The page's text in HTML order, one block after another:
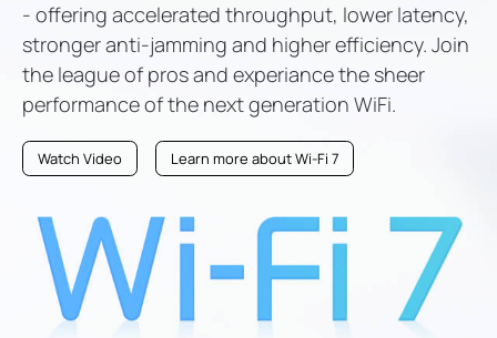
- offering accelerated throughput, lower latency,
stronger anti-jamming and higher efficiency. Join
the league of pros and experiance the sheer
performance of the next generation WiFi.
Watch Video Learn more about Wi-Fi 7